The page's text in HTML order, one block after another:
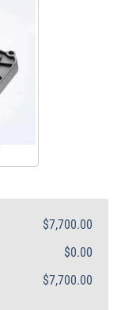
$7,700.00
$0.00
$7,700.00